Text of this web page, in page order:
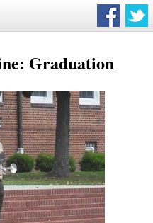
Graduation